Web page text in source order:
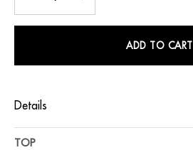
ADD TO CART
Details
TOP